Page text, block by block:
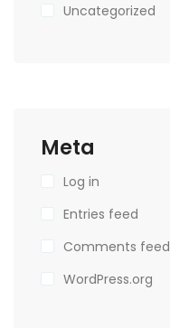
Uncategorized
Meta
Log in
Entries feed
Comments feed
WordPress.org